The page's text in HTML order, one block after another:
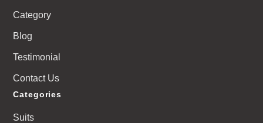
Category
Blog
Testimonial
Contact Us
Categories
Suits